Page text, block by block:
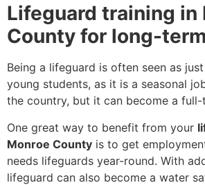
Lifeguard training in
County for long-
Being a lifeguard is often seen as
young students, as it is a seasonal
the country, but it can become a full-
One great way to benefit from your
Monroe County is to get
needs lifeguards year-round. With
lifeguard can also become a water